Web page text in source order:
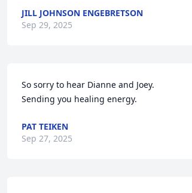
JILL JOHNSON ENGEBRETSON
Sep 29, 2025
So sorry to hear Dianne and Joey.
Sending you healing energy.
PAT TEIKEN
Sep 27, 2025